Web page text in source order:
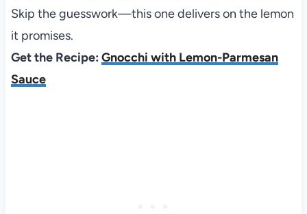
Skip the guesswork—this one delivers on the lemon
it promises.
Get the Recipe: Gnocchi with Lemon-Parmesan
Sauce